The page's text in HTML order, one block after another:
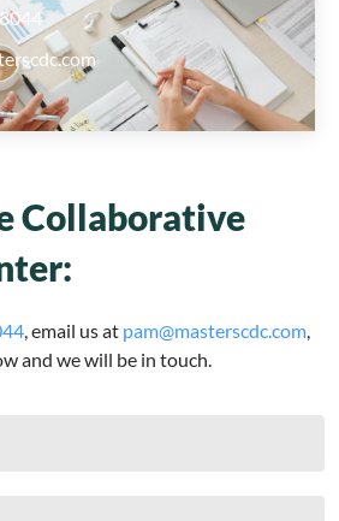
Collaborative
, email us at pam@masterscdc.com,
and we will be in touch.